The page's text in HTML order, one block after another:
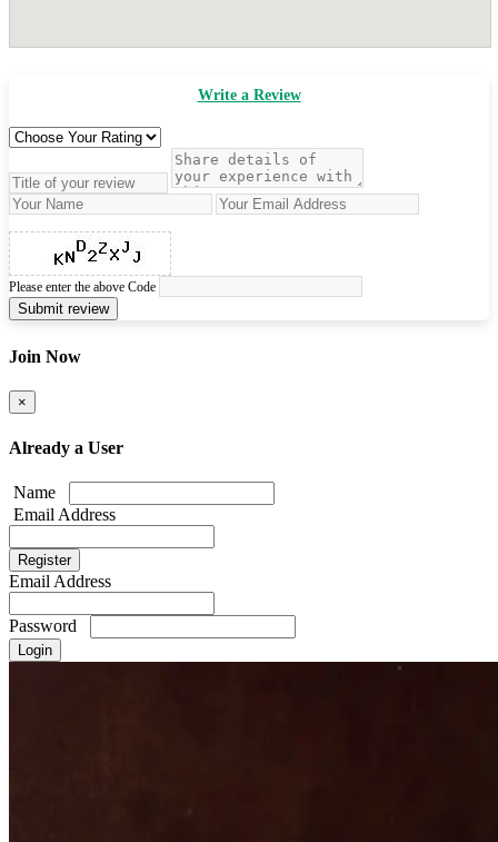
Write a Review
Please enter the above Code
Submit review
Join Now
×
Already a User
Name
Email Address
Email Address
Password